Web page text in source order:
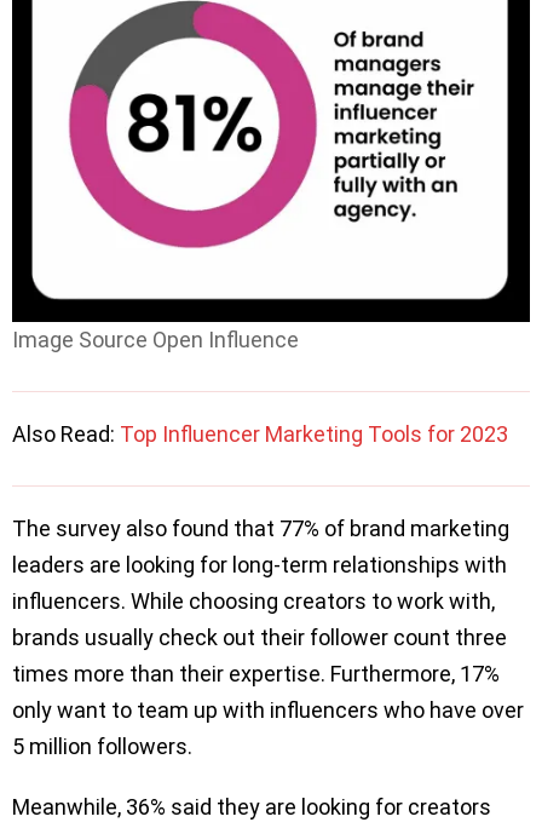
Image Source Open Influence
Also Read: Top Influencer Marketing Tools for 2023
The survey also found that 77% of brand marketing
leaders are looking for long-term relationships with
influencers. While choosing creators to work with,
brands usually check out their follower count three
times more than their expertise. Furthermore, 17%
only want to team up with influencers who have over
5 million followers.
Meanwhile, 36% said they are looking for creators